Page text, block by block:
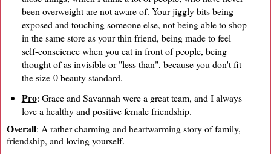
been overweight are not aware of. Your jiggly bits being
exposed and touching someone else, not being able to shop
in the same store as your thin friend, being made to feel
self-conscience when you eat in front of people, being
thought of as invisible or "less than", because you don't fit
the size-0 beauty standard.
Pro: Grace and Savannah were a great team, and I always
love a healthy and positive female friendship.
Overall: A rather charming and heartwarming story of family,
friendship, and loving yourself.